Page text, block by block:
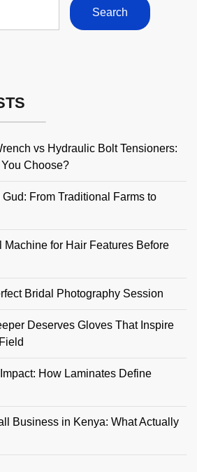
vs Hydraulic Bolt Tensioners:
Choose?
From Traditional Farms to
Machine for Hair Features Before
Bridal Photography Session
Deserves Gloves That Inspire
How Laminates Define
Business in Kenya: What Actually